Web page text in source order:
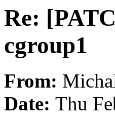
Re:
cgroup1
From:
Date: Thu